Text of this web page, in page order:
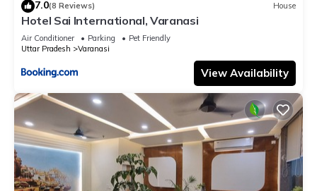
7.0(8 Reviews) House
Hotel Sai International, Varanasi
Air Conditioner Parking
Pet Friendly
Uttar Pradesh
Varanasi
View Availability